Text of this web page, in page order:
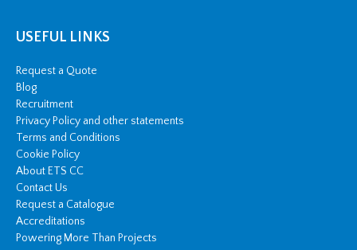
USEFUL LINKS
Request a Quote
Blog
Recruitment
Privacy Policy and other statements
Terms and Conditions
Cookie Policy
About ETS CC
Contact Us
Request a Catalogue
Accreditations
Powering More Than Projects